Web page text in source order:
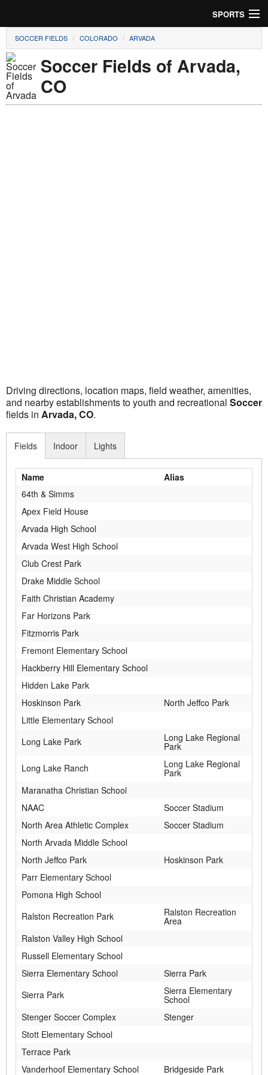
SPORTS
Soccer
Baseball
Football
SOCCER FIELDS COLORADO ARVADA
Soccer Fields of Arvada,
CO
Driving directions, location maps, field weather, amenities,
and nearby establishments to youth and recreational Soccer
fields in Arvada, CO.
Fields
Name
Alias
64th & Simms
Apex Field House
Arvada High School
Arvada West High School
Club Crest Park
Drake Middle School
Faith Christian Academy
Far Horizons Park
Fitzmorris Park
Fremont Elementary School
Hackberry Hill Elementary School
Hidden Lake Park
Hoskinson Park
North Jeffco Park
Little Elementary School
Long Lake Park
Long Lake Regional
Park
Long Lake Ranch
Long Lake Regional
Park
Maranatha Christian School
NAAC
Soccer Stadium
North Area Athletic Complex
Soccer Stadium
North Arvada Middle School
North Jeffco Park
Hoskinson Park
Parr Elementary School
Pomona High School
Ralston Recreation Park
Ralston Recreation
Area
Ralston Valley High School
Russell Elementary School
Sierra Elementary School
Sierra Park
Sierra Park
Sierra Elementary
School
Stenger Soccer Complex
Stenger
Stott Elementary School
Terrace Park
Vanderhoof Elementary School
Bridgeside Park
Indoor Lights